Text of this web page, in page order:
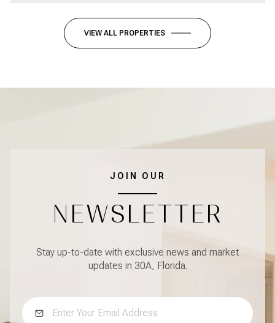
VIEW ALL PROPERTIES
JOIN OUR
NEWSLETTER
Stay up-to-date with exclusive news and market
updates in 30A, Florida.